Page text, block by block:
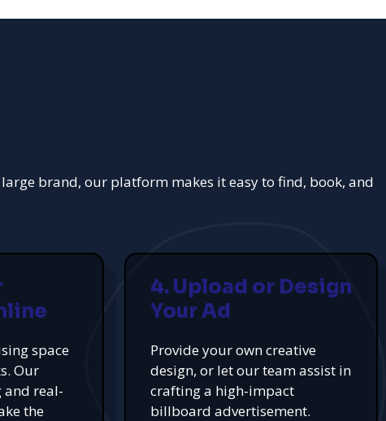
brand, our platform makes it easy to find, book, and
space
Our
real-
the
4. Upload or Design
Your Ad
Provide your own creative
design, or let our team assist in
crafting a high-impact
billboard advertisement.